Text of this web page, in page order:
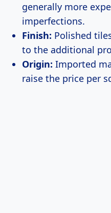
generally more
imperfections.
Finish: Polished
to the additional
Origin: Imported
raise the price per